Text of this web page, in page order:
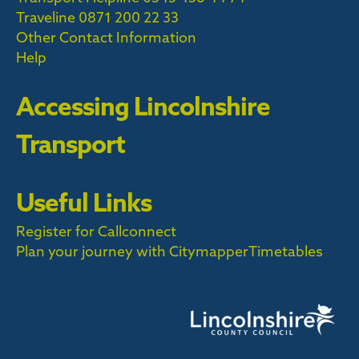
Traveline 0871 200 22 33
Other Contact Information
Help
Accessing Lincolnshire
Transport
Useful Links
Register for Callconnect
Plan your journey with CitymapperTimetables